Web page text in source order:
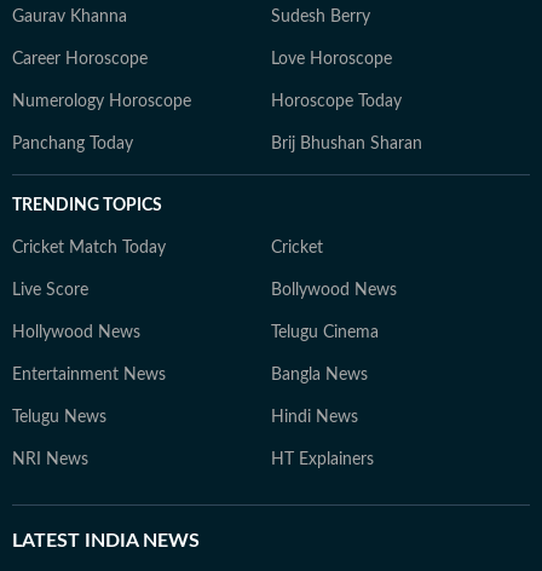
Gaurav Khanna Sudesh Berry
Career Horoscope Love Horoscope
Numerology Horoscope Horoscope Today
Panchang Today Brij Bhushan Sharan
TRENDING TOPICS
Cricket Match Today Cricket
Live Score Bollywood News
Hollywood News Telugu Cinema
Entertainment News Bangla News
Telugu News Hindi News
NRI News HT Explainers
LATEST INDIA NEWS